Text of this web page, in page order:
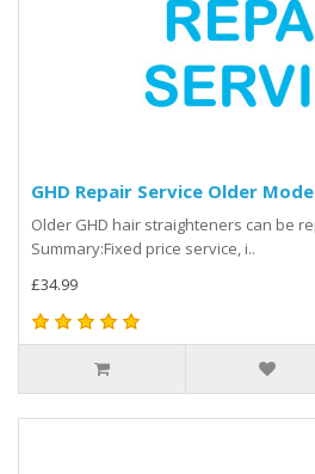
GHD Repair Service Older
Older GHD hair straighteners can be
Summary:Fixed price service, i..
£34.99